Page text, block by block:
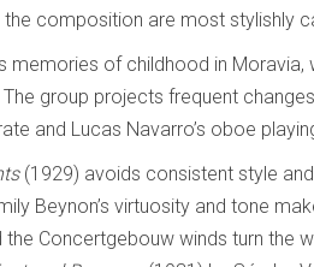
composition are most stylishly
memories of childhood in Moravia,
group projects frequent
and Lucas Navarro’s oboe
(1929) avoids consistent style
Beynon’s virtuosity and tone
Concertgebouw winds turn the